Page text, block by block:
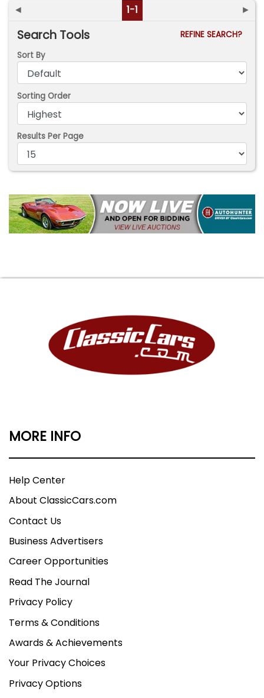
◄ 1-1 ►
Search Tools
REFINE SEARCH?
Sort By
Sorting Order
Results Per Page
MORE INFO
Help Center
About ClassicCars.com
Contact Us
Business Advertisers
Career Opportunities
Read The Journal
Privacy Policy
Terms & Conditions
Awards & Achievements
Your Privacy Choices
Privacy Options